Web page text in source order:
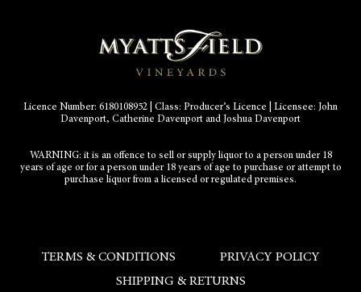
Licence Number: 6180108952 | Class: Producer’s Licence | Licensee: John
Davenport, Catherine Davenport and Joshua Davenport
WARNING: it is an offence to sell or supply liquor to a person under 18
years of age or for a person under 18 years of age to purchase or attempt to
purchase liquor from a licensed or regulated premises.
TERMS & CONDITIONS
PRIVACY POLICY
SHIPPING & RETURNS